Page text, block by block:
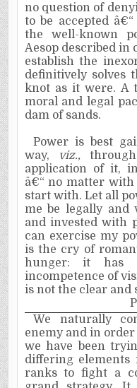
no question of
to be accepted
the well-known
Aesop described in
establish the
definitively solves
knot as it were. A
moral and legal
dam of sands.
Power is best
way,
viz.,
application of it,
â€“ no matter
start with. Let all
me be legally and
and invested with
can exercise my
is the cry of
hunger: it has
incompetence of
is not the clear and
We naturally
enemy and in
we have been
differing
ranks to fight a